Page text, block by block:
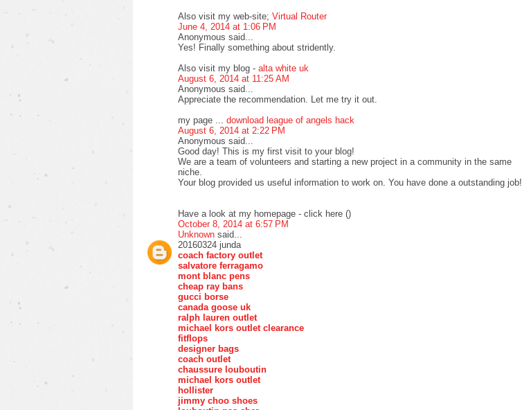
Also visit my web-site; Virtual Router
June 4, 2014 at 1:06 PM
Anonymous said...
Yes! Finally something about stridently.
Also visit my blog - alta white uk
August 6, 2014 at 11:25 AM
Anonymous said...
Appreciate the recommendation. Let me try it out.
my page ... download league of angels hack
August 6, 2014 at 2:22 PM
Anonymous said...
Good day! This is my first visit to your blog!
We are a team of volunteers and starting a new project in a community in the same
niche.
Your blog provided us useful information to work on. You have done a outstanding job!
Have a look at my homepage - click here ()
October 8, 2014 at 6:57 PM
Unknown said...
20160324 junda
coach factory outlet
salvatore ferragamo
mont blanc pens
cheap ray bans
gucci borse
canada goose uk
ralph lauren outlet
michael kors outlet clearance
fitflops
designer bags
coach outlet
chaussure louboutin
michael kors outlet
hollister
jimmy choo shoes